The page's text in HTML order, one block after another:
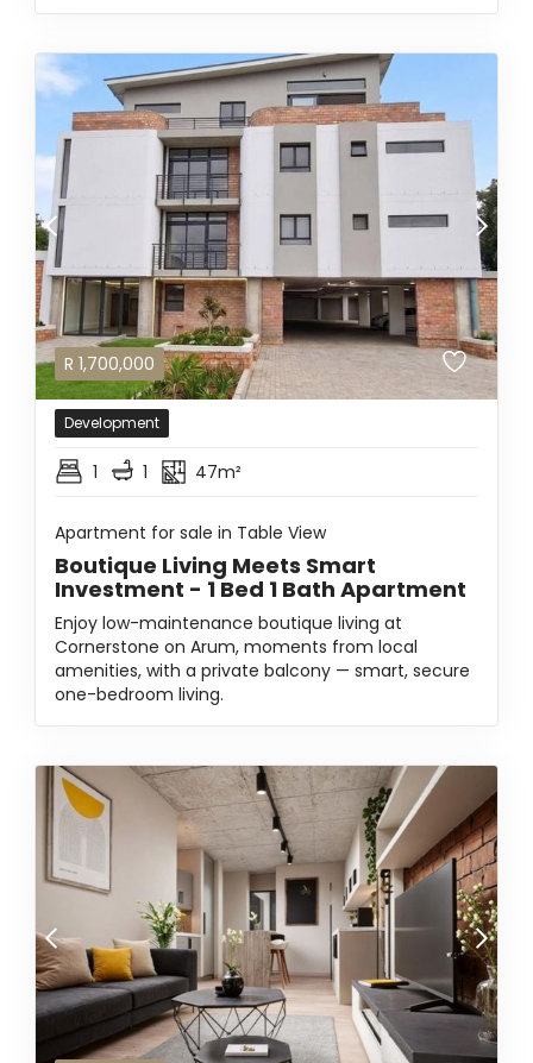
R 1,700,000
Development
1 1 47m²
Apartment for sale in Table View
Boutique Living Meets Smart
Investment - 1 Bed 1 Bath Apartment
Enjoy low-maintenance boutique living at
Cornerstone on Arum, moments from local
amenities, with a private balcony — smart, secure
one-bedroom living.